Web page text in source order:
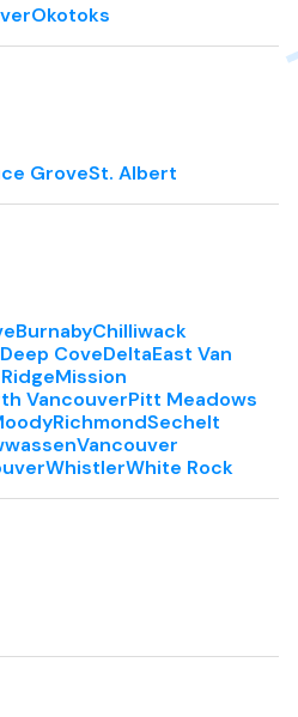
Okotoks
GroveSt. Albert
BurnabyChilliwack
Deep CoveDeltaEast Van
Mission
VancouverPitt Meadows
RichmondSechelt
Vancouver
WhistlerWhite Rock